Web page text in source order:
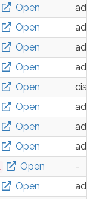
Open
Open
Open
Open
Open
Open
Open
Open
Open
-
Open